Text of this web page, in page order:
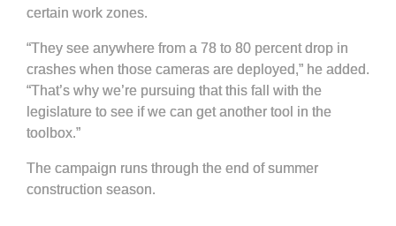
certain work zones.
“They see anywhere from a 78 to 80 percent drop in
crashes when those cameras are deployed,” he added.
“That’s why we’re pursuing that this fall with the
legislature to see if we can get another tool in the
toolbox.”
The campaign runs through the end of summer
construction season.